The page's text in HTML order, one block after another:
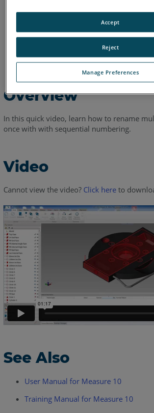
Overview
In this quick video, learn how to rename
once with with sequential numbering.
Video
Cannot view the video? Click hereto
See Also
User Manual for Measure 10
Training Manual for Measure 10
Manage Preferences
Reject
Accept